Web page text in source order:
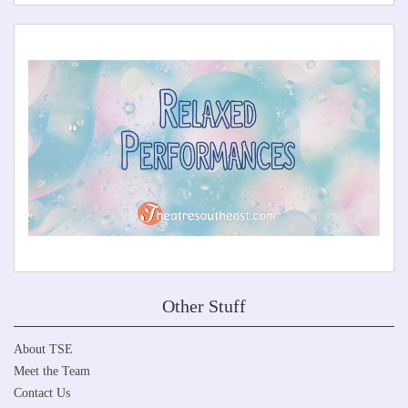
Other Stuff
About TSE
Meet the Team
Contact Us